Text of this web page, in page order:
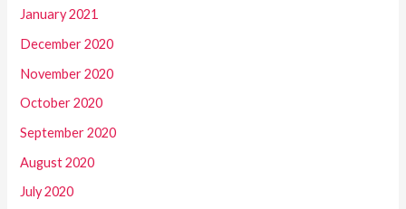
January 2021
December 2020
November 2020
October 2020
September 2020
August 2020
July 2020